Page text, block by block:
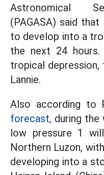
Astronomical
(PAGASA) said
to develop into a
the next 24
tropical depression,
Lannie.
Also according to
forecast, during the
low pressure 1
Northern Luzon,
developing into a